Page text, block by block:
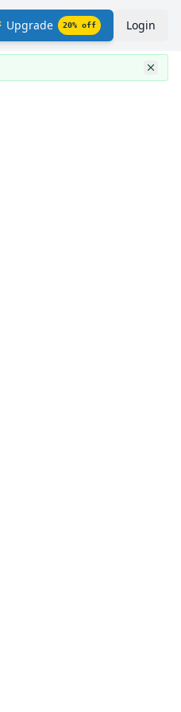
Upgrade 20% off Login